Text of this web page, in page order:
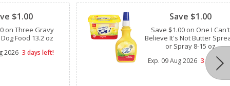
$1.00
on Three Gravy
Food 13.2 oz
2026 3 days left!
Save $1.00
Save $1.00 on One I Can't
Believe It's Not Butter
or Spray 8-15 oz
Exp. 09 Aug 2026 3 days